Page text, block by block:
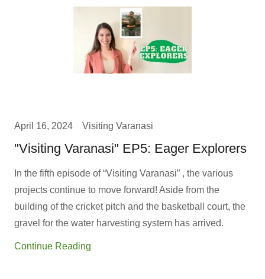
April 16, 2024 Visiting Varanasi
"Visiting Varanasi" EP5: Eager Explorers
In the fifth episode of “Visiting Varanasi” , the various
projects continue to move forward! Aside from the
building of the cricket pitch and the basketball court, the
gravel for the water harvesting system has arrived.
Continue Reading